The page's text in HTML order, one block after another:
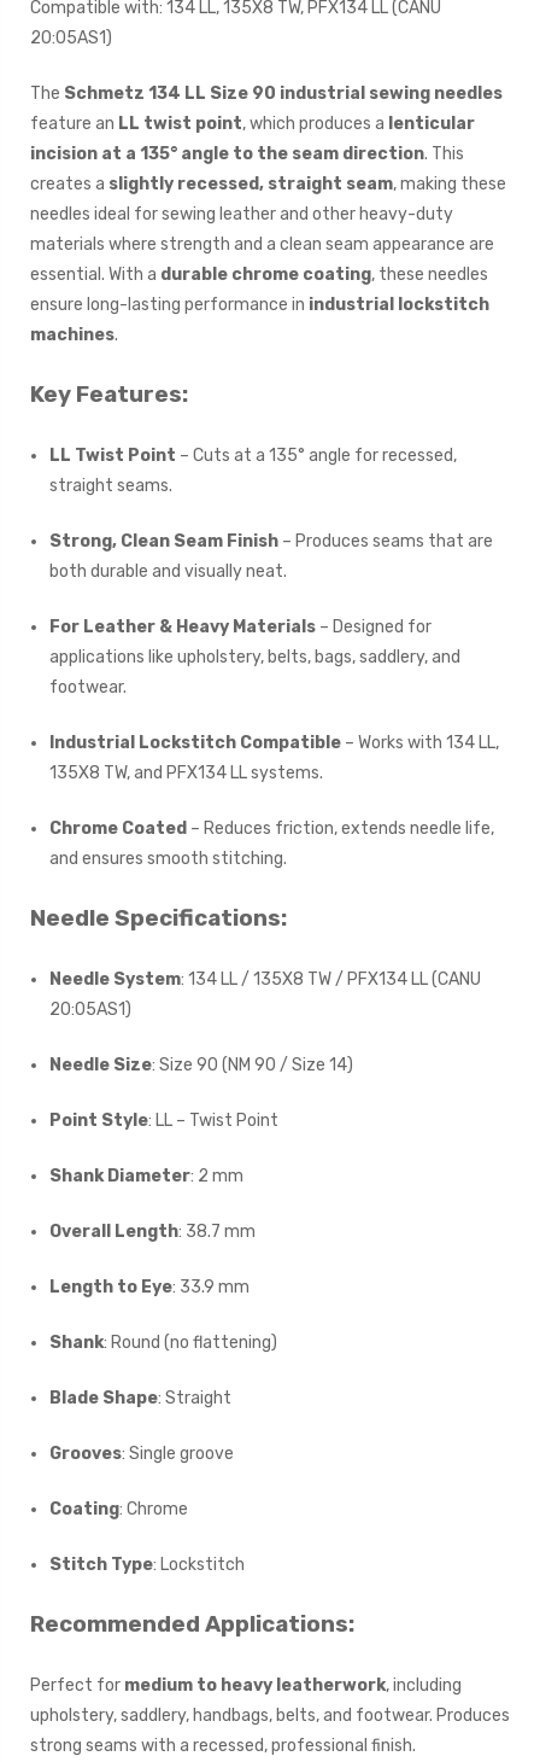
Compatible with: 134 LL, 135X8 TW, PFX134 LL (CANU
20:05AS1)
The Schmetz 134 LL Size 90 industrial sewing needles
feature an LL twist point, which produces a lenticular
incision at a 135° angle to the seam direction. This
creates a slightly recessed, straight seam, making these
needles ideal for sewing leather and other heavy-duty
materials where strength and a clean seam appearance are
essential. With a durable chrome coating, these needles
ensure long-lasting performance in industrial lockstitch
machines.
Key Features:
LL Twist Point – Cuts at a 135° angle for recessed,
straight seams.
Strong, Clean Seam Finish – Produces seams that are
both durable and visually neat.
For Leather & Heavy Materials – Designed for
applications like upholstery, belts, bags, saddlery, and
footwear.
Industrial Lockstitch Compatible – Works with 134 LL,
135X8 TW, and PFX134 LL systems.
Chrome Coated – Reduces friction, extends needle life,
and ensures smooth stitching.
Needle Specifications:
Needle System: 134 LL / 135X8 TW / PFX134 LL (CANU
20:05AS1)
Needle Size: Size 90 (NM 90 / Size 14)
Point Style: LL – Twist Point
Shank Diameter: 2 mm
Overall Length: 38.7 mm
Length to Eye: 33.9 mm
Shank: Round (no flattening)
Blade Shape: Straight
Grooves: Single groove
Coating: Chrome
Stitch Type: Lockstitch
Recommended Applications:
Perfect for medium to heavy leatherwork, including
upholstery, saddlery, handbags, belts, and footwear. Produces
strong seams with a recessed, professional finish.